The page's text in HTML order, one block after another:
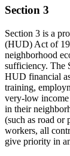
Section 3
Section 3 is a
(HUD) Act of
neighborhood
sufficiency. The
HUD financial
training,
very-low income
in their
(such as road or
workers, all
give priority in